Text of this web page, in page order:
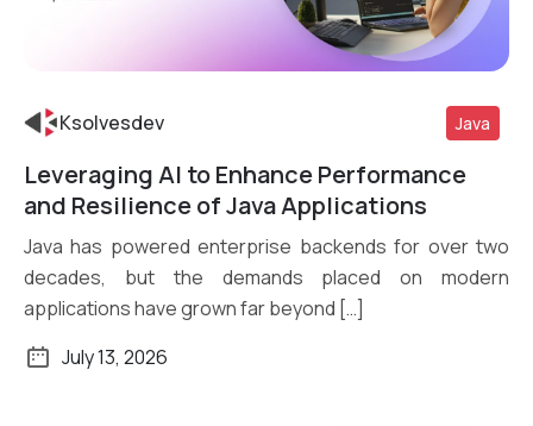
Read More
Ksolvesdev Java
Leveraging AI to Enhance Performance
and Resilience of Java Applications
Java has powered enterprise backends for over two
decades, but the demands placed on modern
applications have grown far beyond […]
July 13, 2026